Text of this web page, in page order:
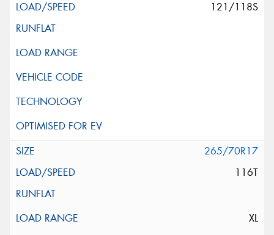
121/118S
265/70R17
116T
XL